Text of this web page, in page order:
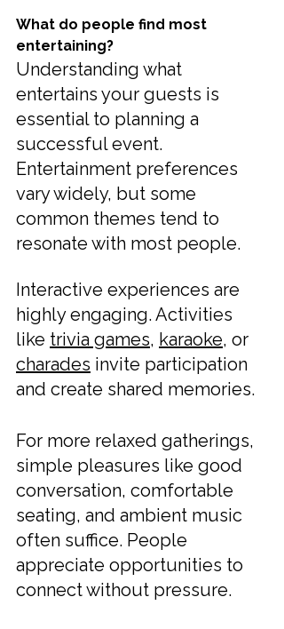
What do people find most
entertaining?
Understanding what
entertains your guests is
essential to planning a
successful event.
Entertainment preferences
vary widely, but some
common themes tend to
resonate with most people.
Interactive experiences are
highly engaging. Activities
like trivia games, karaoke, or
charades invite participation
and create shared memories.
For more relaxed gatherings,
simple pleasures like good
conversation, comfortable
seating, and ambient music
often suffice. People
appreciate opportunities to
connect without pressure.